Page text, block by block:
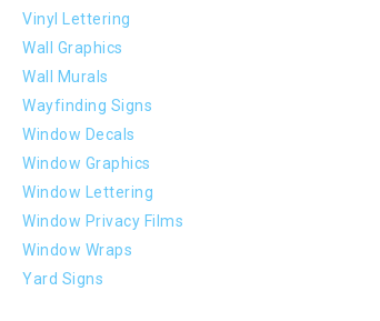
Vinyl Lettering
Wall Graphics
Wall Murals
Wayfinding Signs
Window Decals
Window Graphics
Window Lettering
Window Privacy Films
Window Wraps
Yard Signs